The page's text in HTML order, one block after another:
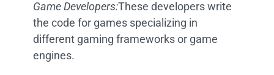
Game Developers:These developers write
the code for games specializing in
different gaming frameworks or game
engines.